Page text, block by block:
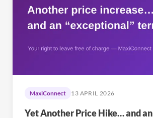
MaxiConnect 13 APRIL 2026
Yet Another Price Hike… and an